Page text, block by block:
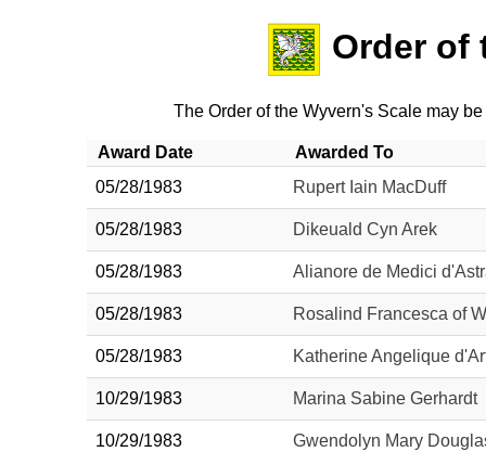
Order of
The Order of the Wyvern's Scale may
Award Date
Awarded To
05/28/1983
Rupert Iain MacDuff
05/28/1983 Dikeuald Cyn Arek
05/28/1983 Alianore de Medici
05/28/1983 Rosalind Francesca of
05/28/1983 Katherine Angelique
10/29/1983 Marina Sabine Gerhardt
10/29/1983 Gwendolyn Mary